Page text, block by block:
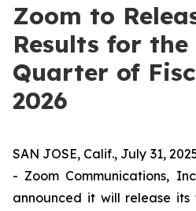
Zoom to
Results for the
Quarter of
2026
SAN JOSE, Calif., July 31,
- Zoom Communications,
announced it will release